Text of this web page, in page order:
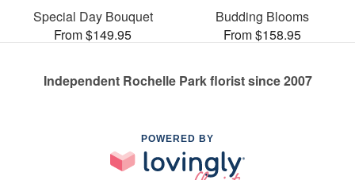
Special Day Bouquet
From $149.95
Budding Blooms
From $158.95
Independent Rochelle Park florist since 2007
POWERED BY